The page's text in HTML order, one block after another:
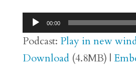
Audio
Player
00:00
Podcast: Play in new
Download(4.8MB) |